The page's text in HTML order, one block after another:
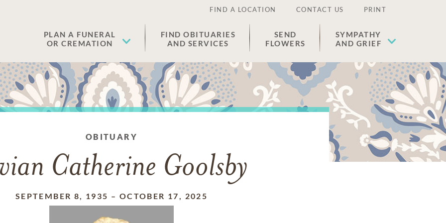
FIND A LOCATION CONTACT US PRINT
PLAN A FUNERAL
OR CREMATION
FIND OBITUARIES
AND SERVICES
SEND
FLOWERS
SYMPATHY
AND GRIEF
OBITUARY
Catherine Goolsby
SEPTEMBER 8, 1935 – OCTOBER 17, 2025